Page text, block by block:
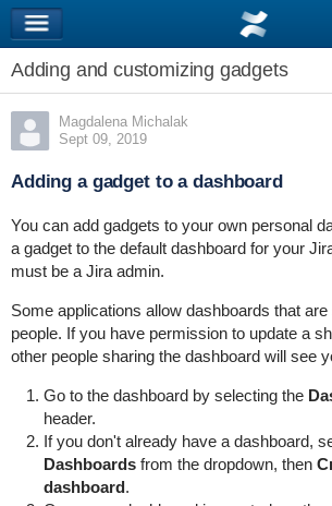
Adding and customizing gadgets
Magdalena Michalak
Sept 09, 2019
Adding a gadget to a dashboard
You can add gadgets to your own personal
a gadget to the default dashboard for your
must be a Jira admin.
Some applications allow dashboards that
people. If you have permission to update a
other people sharing the dashboard will see
Go to the dashboard by selecting the
header.
If you don't already have a dashboard,
Dashboardsfrom the dropdown, then
dashboard.